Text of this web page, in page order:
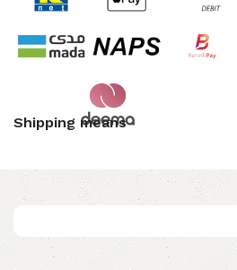
Shipping means